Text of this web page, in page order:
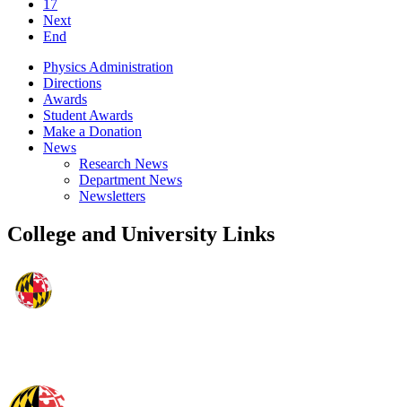
17
Next
End
Physics Administration
Directions
Awards
Student Awards
Make a Donation
News
Research News
Department News
Newsletters
College and University Links